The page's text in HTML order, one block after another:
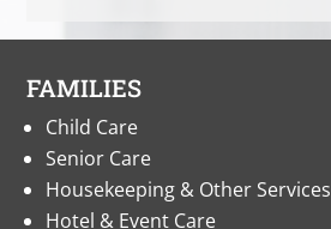
FAMILIES
Child Care
Senior Care
Housekeeping & Other Services
Hotel & Event Care